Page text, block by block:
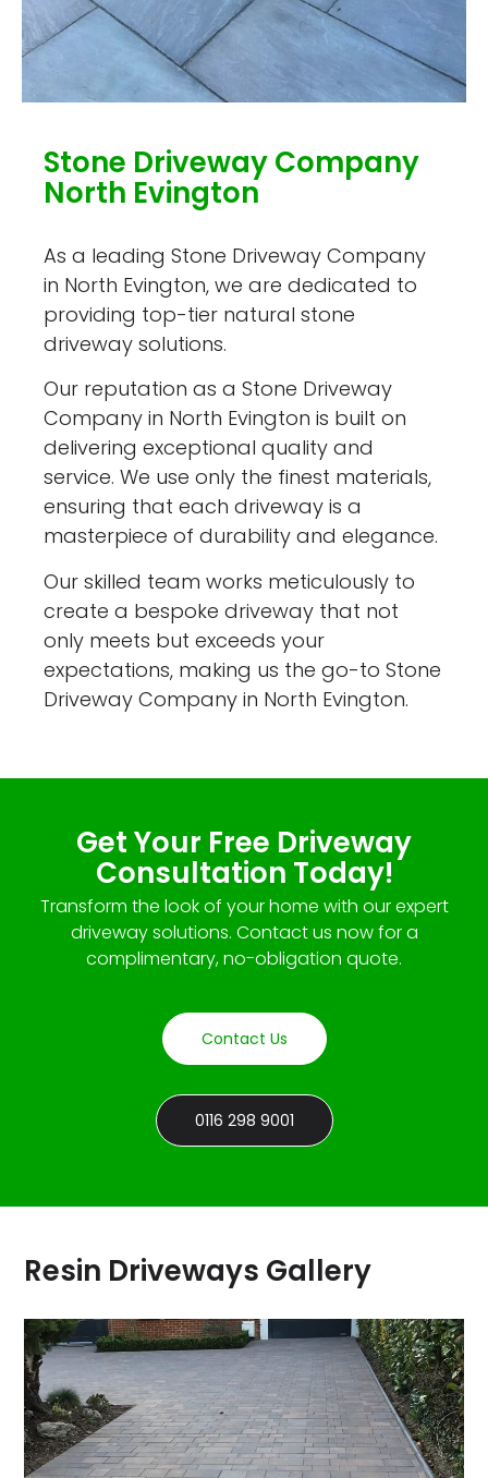
Stone Driveway Company
North Evington
As a leading Stone Driveway Company
in North Evington, we are dedicated to
providing top-tier natural stone
driveway solutions.
Our reputation as a Stone Driveway
Company in North Evington is built on
delivering exceptional quality and
service. We use only the finest materials,
ensuring that each driveway is a
masterpiece of durability and elegance.
Our skilled team works meticulously to
create a bespoke driveway that not
only meets but exceeds your
expectations, making us the go-to Stone
Driveway Company in North Evington.
Get Your Free Driveway
Consultation Today!
Transform the look of your home with our expert
driveway solutions. Contact us now for a
complimentary, no-obligation quote.
Contact Us
0116 298 9001
Resin Driveways Gallery